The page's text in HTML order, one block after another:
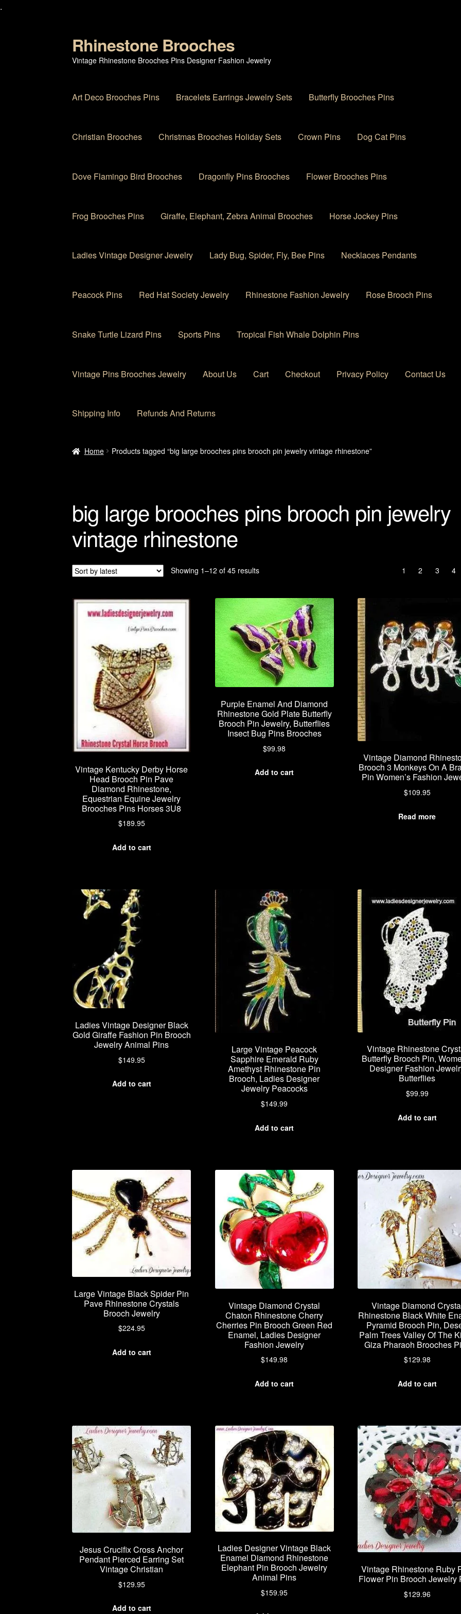
.
Skip
to
navigation
Skip
to
content
Rhinestone Brooches
Vintage Rhinestone Brooches Pins Designer Fashion Jewelry
Art Deco Brooches Pins Bracelets Earrings Jewelry Sets Butterfly Brooches Pins
Christian Brooches Christmas Brooches Holiday Sets Crown Pins Dog Cat Pins
Dove Flamingo Bird Brooches Dragonfly Pins Brooches Flower Brooches Pins
Frog Brooches Pins Giraffe, Elephant, Zebra Animal Brooches Horse Jockey Pins
Ladies Vintage Designer Jewelry Lady Bug, Spider, Fly, Bee Pins Necklaces Pendants
Peacock Pins Red Hat Society Jewelry Rhinestone Fashion Jewelry Rose Brooch Pins
Snake Turtle Lizard Pins Sports Pins Tropical Fish Whale Dolphin Pins
Vintage Pins Brooches Jewelry About Us Cart Checkout Privacy Policy Contact Us
Shipping Info Refunds And Returns
Home About Us CartCheckout Contact UsMy account Privacy PolicyProducts Rhinestone Brooches
Home Products tagged “big large brooches pins brooch pin jewelry vintage rhinestone”
big large brooches pins brooch pin jewelry
vintage rhinestone
Showing 1–12 of 45 resultsSorted
1 2 3 4
Vintage Kentucky Derby Horse
Head Brooch Pin Pave
Diamond Rhinestone,
Equestrian Equine Jewelry
Brooches Pins Horses 3U8
$189.95
Add to cart
Purple Enamel And Diamond
Rhinestone Gold Plate Butterfly
Brooch Pin Jewelry, Butterflies
Insect Bug Pins Brooches
$99.98
Add to cart
Vintage Diamond
Brooch 3 Monkeys On A
Pin Women’s Fashion
$109.95
Read more
Ladies Vintage Designer Black
Gold Giraffe Fashion Pin Brooch
Jewelry Animal Pins
$149.95
Add to cart
Large Vintage Peacock
Sapphire Emerald Ruby
Amethyst Rhinestone Pin
Brooch, Ladies Designer
Jewelry Peacocks
$149.99
Add to cart
Vintage Rhinestone
Butterfly Brooch Pin,
Designer Fashion
Butterflies
$99.99
Add to cart
Large Vintage Black Spider Pin
Pave Rhinestone Crystals
Brooch Jewelry
$224.95
Add to cart
Vintage Diamond Crystal
Chaton Rhinestone Cherry
Cherries Pin Brooch Green Red
Enamel, Ladies Designer
Fashion Jewelry
$149.98
Add to cart
Vintage Diamond
Rhinestone Black White
Pyramid Brooch Pin,
Palm Trees Valley Of The
Giza Pharaoh Brooches
$129.98
Add to cart
Jesus Crucifix Cross Anchor
Pendant Pierced Earring Set
Vintage Christian
$129.95
Add to cart
Ladies Designer Vintage Black
Enamel Diamond Rhinestone
Elephant Pin Brooch Jewelry
Animal Pins
$159.95
Vintage Rhinestone Ruby
Flower Pin Brooch Jewelry
$129.96